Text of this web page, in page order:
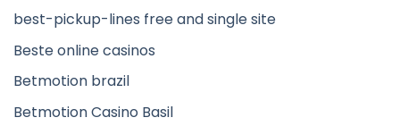
best-pickup-lines free and single site
Beste online casinos
Betmotion brazil
Betmotion Casino Basil